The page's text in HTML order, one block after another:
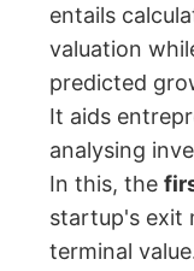
entails
valuation
predicted
It aids
analysing
In this, the
startup's exit
terminal